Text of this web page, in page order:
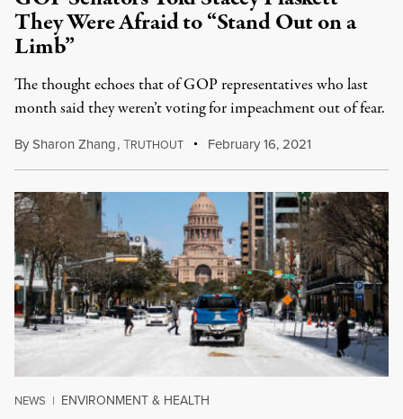
They Were Afraid to “Stand Out on a
Limb”
The thought echoes that of GOP representatives who last
month said they weren’t voting for impeachment out of fear.
BySharon Zhang,TRUTHOUT February 16, 2021
NEWS | ENVIRONMENT & HEALTH